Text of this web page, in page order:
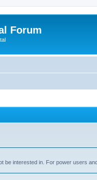
Forum
be interested in. For power users